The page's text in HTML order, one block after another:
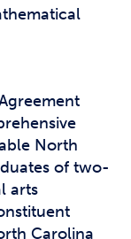
North
of two-
arts
Carolina